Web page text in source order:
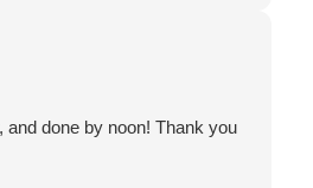
shop!! We look forward to being
- the team at Van Isle
and done by noon! Thank you